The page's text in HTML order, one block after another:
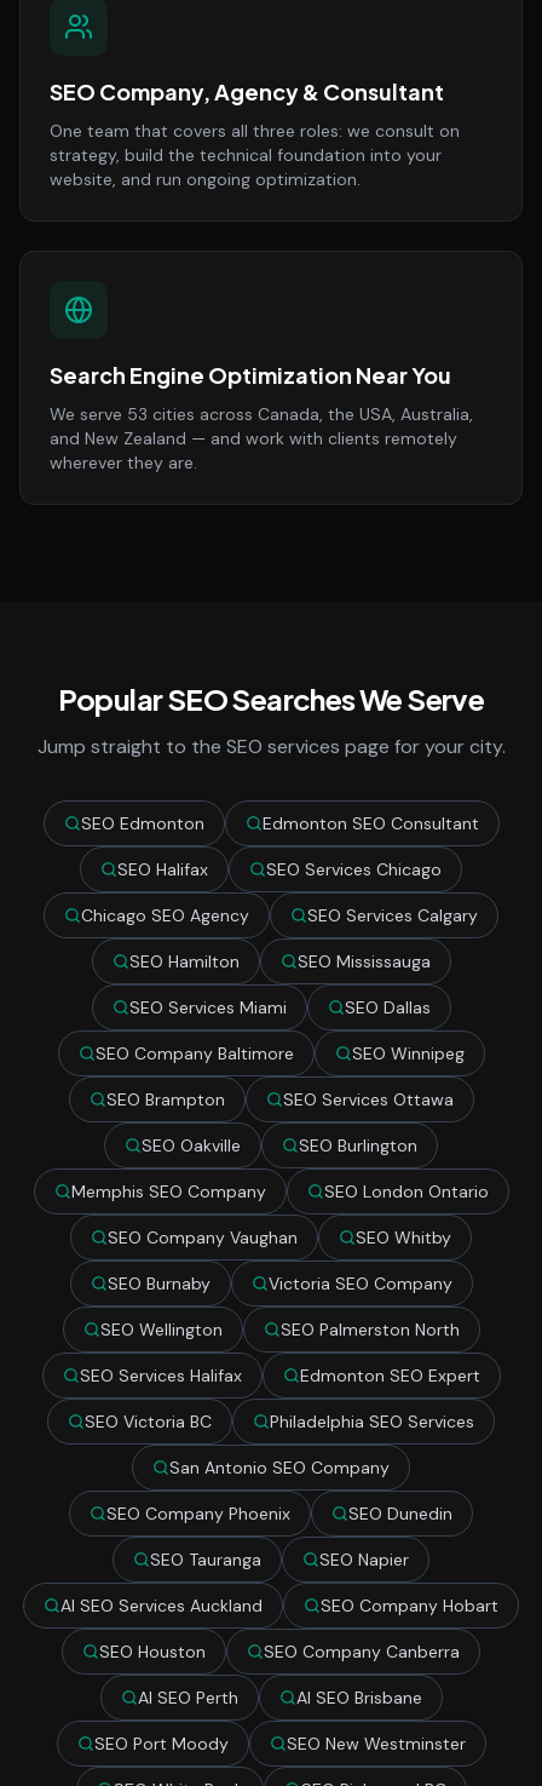
SEO Company, Agency & Consultant
One team that covers all three roles: we consult on
strategy, build the technical foundation into your
website, and run ongoing optimization.
Search Engine Optimization Near You
We serve 53 cities across Canada, the USA, Australia,
and New Zealand — and work with clients remotely
wherever they are.
Popular SEO Searches We Serve
Jump straight to the SEO services page for your city.
SEO Edmonton Edmonton SEO Consultant
SEO Halifax SEO Services Chicago
Chicago SEO Agency SEO Services Calgary
SEO Hamilton SEO Mississauga
SEO Services Miami SEO Dallas
SEO Company Baltimore SEO Winnipeg
SEO Brampton SEO Services Ottawa
SEO Oakville SEO Burlington
Memphis SEO Company SEO London Ontario
SEO Company Vaughan SEO Whitby
SEO Burnaby Victoria SEO Company
SEO Wellington SEO Palmerston North
SEO Services Halifax Edmonton SEO Expert
SEO Victoria BC Philadelphia SEO Services
San Antonio SEO Company
SEO Company Phoenix SEO Dunedin
SEO Tauranga SEO Napier
AI SEO Services Auckland SEO Company Hobart
SEO Houston SEO Company Canberra
AI SEO Perth AI SEO Brisbane
SEO Port Moody SEO New Westminster